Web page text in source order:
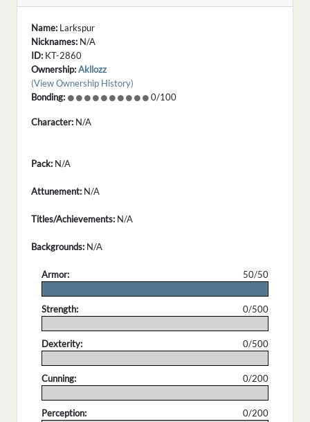
Name: Larkspur
Nicknames: N/A
ID: KT-2860
Ownership:Akllozz
(View Ownership History)
Bonding:
0/100
Character: N/A
Pack: N/A
Attunement: N/A
Titles/Achievements: N/A
Backgrounds: N/A
Armor:
50/50
Strength:
0/500
Dexterity:
0/500
Cunning:
0/200
Perception:
0/200